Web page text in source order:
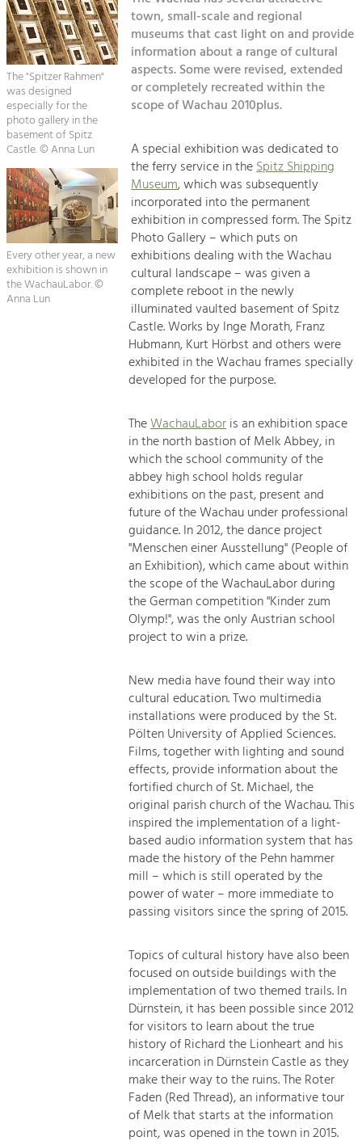
Suche
Impressum
Kontakt
Landscape.
Tourism
Offer Development and Positioning
Art & Culture
Crafts, Science and Research.
Social Affairs, Education
& Identity
Equality, Youth and Integration.
Mobility & Energy
Climate Change, Public Transport and
Renewable Energy.
Increase in Regional Value Added.
The "Spitzer Rahmen"
was designed
especially for the
photo gallery in the
basement of Spitz
Castle. © Anna Lun
Every other year, a new
exhibition is shown in
the WachauLabor. ©
Anna Lun
town, small-scale and regional
museums that cast light on and provide
information about a range of cultural
aspects. Some were revised, extended
or completely recreated within the
scope of Wachau 2010plus.
A special exhibition was dedicated to
the ferry service in theSpitz Shipping
Museum, which was subsequently
incorporated into the permanent
exhibition in compressed form. The Spitz
Photo Gallery – which puts on
exhibitions dealing with the Wachau
cultural landscape – was given a
complete reboot in the newly
illuminated vaulted basement of Spitz
Castle. Works by Inge Morath, Franz
Hubmann, Kurt Hörbst and others were
exhibited in the Wachau frames specially
developed for the purpose.
TheWachauLaboris an exhibition space
in the north bastion of Melk Abbey, in
which the school community of the
abbey high school holds regular
exhibitions on the past, present and
future of the Wachau under professional
guidance. In 2012, the dance project
"Menschen einer Ausstellung" (People of
an Exhibition), which came about within
the scope of the WachauLabor during
the German competition "Kinder zum
Olymp!", was the only Austrian school
project to win a prize.
New media have found their way into
cultural education. Two multimedia
installations were produced by the St.
Pölten University of Applied Sciences.
Films, together with lighting and sound
effects, provide information about the
fortified church of St. Michael, the
original parish church of the Wachau. This
inspired the implementation of a light-
based audio information system that has
made the history of the Pehn hammer
mill – which is still operated by the
power of water – more immediate to
passing visitors since the spring of 2015.
Topics of cultural history have also been
focused on outside buildings with the
implementation of two themed trails. In
Dürnstein, it has been possible since 2012
for visitors to learn about the true
history of Richard the Lionheart and his
incarceration in Dürnstein Castle as they
make their way to the ruins. The Roter
Faden (Red Thread), an informative tour
of Melk that starts at the information
point, was opened in the town in 2015.